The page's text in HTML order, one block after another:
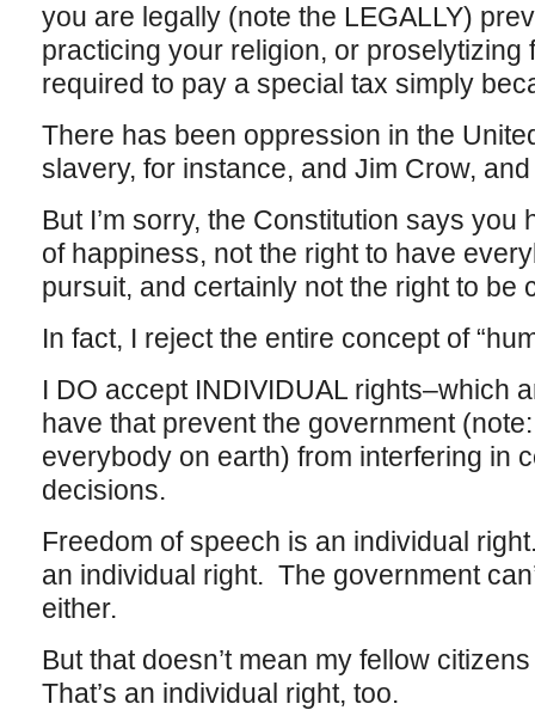
you are legally (note the LEGALLY)
practicing your religion, or proselytizing
required to pay a special tax simply
There has been oppression in the
slavery, for instance, and Jim Crow,
But I’m sorry, the Constitution says you
of happiness, not the right to have
pursuit, and certainly not the right to be
In fact, I reject the entire concept of
I DO accept INDIVIDUAL rights–which
have that prevent the government
everybody on earth) from interfering in
decisions.
Freedom of speech is an individual
an individual right. The government
either.
But that doesn’t mean my fellow
That’s an individual right, too.